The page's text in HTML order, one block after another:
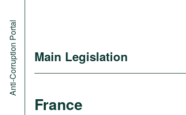
Anti-Corruption Portal Main Legislation
France